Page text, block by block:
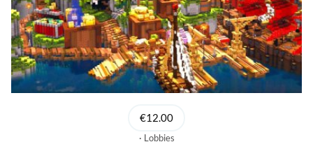
€12.00
Lobbies